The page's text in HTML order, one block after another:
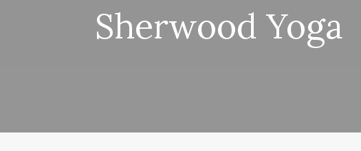
Sherwood Yoga